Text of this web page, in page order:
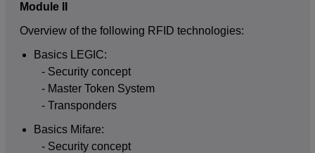
Module II
Overview of the following RFID technologies:
Basics LEGIC:
Security concept
Master Token System
Transponders
Basics Mifare:
Security concept